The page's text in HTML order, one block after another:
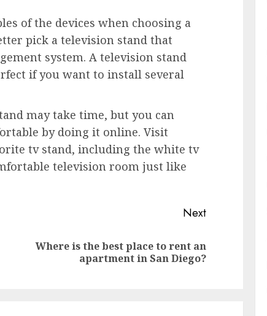
of the devices when choosing a
pick a television stand that
system. A television stand
if you want to install several
may take time, but you can
by doing it online. Visit
tv stand, including the white tv
television room just like
Previous
Next
Next
Where is the best place to rent an
apartment in San Diego?